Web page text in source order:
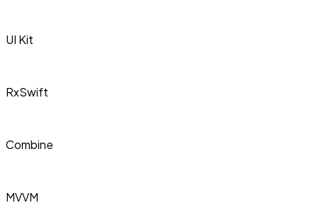
UI Kit
RxSwift
Combine
MVVM